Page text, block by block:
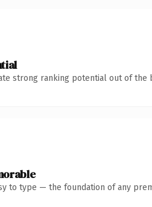
strong ranking potential out of the
to type — the foundation of any